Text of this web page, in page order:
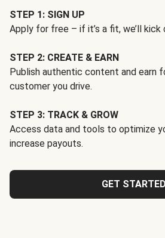
STEP 1: SIGN UP
Apply for free – if it’s a fit, we’ll
STEP 2: CREATE & EARN
Publish authentic content and earn
customer you drive.
STEP 3: TRACK & GROW
Access data and tools to optimize
increase payouts.
GET STARTED